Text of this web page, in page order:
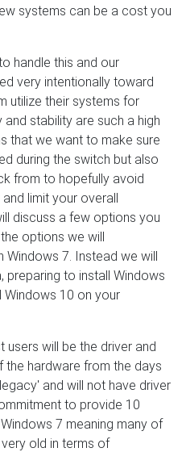
systems can be a cost you
handle this and our
very intentionally toward
utilize their systems for
stability are such a high
that we want to make sure
during the switch but also
from to hopefully avoid
limit your overall
discuss a few options you
options we will
Windows 7. Instead we will
preparing to install Windows
Windows 10 on your
will be the driver and
the hardware from the days
and will not have driver
to provide 10
7 meaning many of
old in terms of